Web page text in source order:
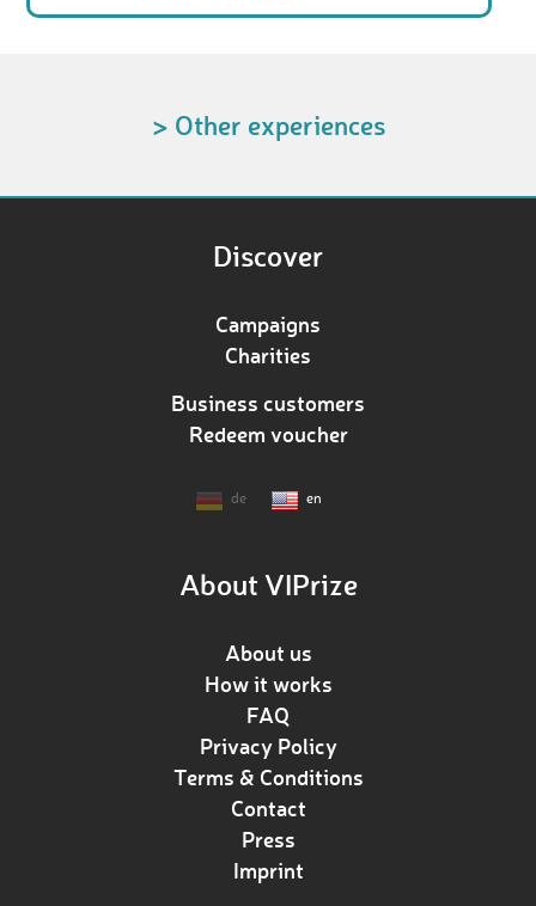
> Other experiences
Discover
Campaigns
Charities
Business customers
Redeem voucher
de en
About VIPrize
About us
How it works
FAQ
Privacy Policy
Terms & Conditions
Contact
Press
Imprint